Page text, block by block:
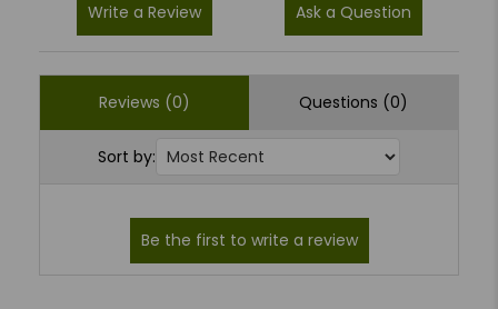
Write a Review Ask a Question
Reviews (0) Questions (0)
Sort by: